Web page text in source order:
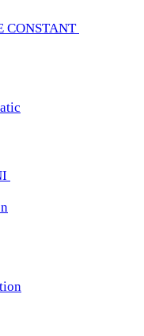
CONSTANT